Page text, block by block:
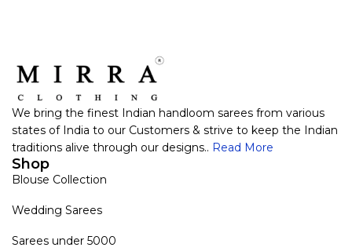
We bring the finest Indian handloom sarees from various
states of India to our Customers & strive to keep the Indian
traditions alive through our designs.. Read More
Shop
Blouse Collection
Wedding Sarees
Sarees under 5000